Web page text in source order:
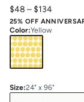
$48 – $134
25% OFF
Color:Yellow
Size:24" x 96"